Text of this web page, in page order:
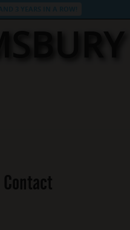
Contact